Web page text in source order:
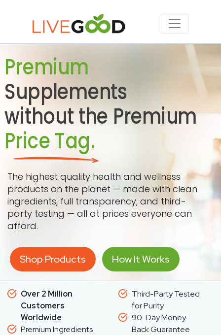
Premium
Supplements
without the Premium
Price Tag.
The highest quality health and wellness
products on the planet — made with clean
ingredients, full transparency, and third-
party testing — all at prices everyone can
afford.
Shop Products How It Works
Over 2 Million
Customers
Worldwide
Premium Ingredients
Third-Party Tested
for Purity
90-Day Money-
Back Guarantee